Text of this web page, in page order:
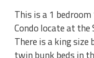
This is a 1
Condo locate at
There is a king size
twin bunk beds in